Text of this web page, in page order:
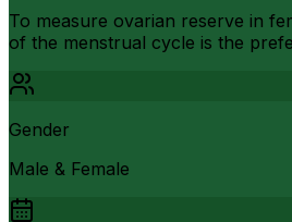
To measure ovarian reserve in
of the menstrual cycle is the
Gender
Male & Female